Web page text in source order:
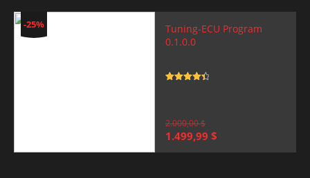
-25%
Tuning-ECU Program
0.1.0.0
2.000,00$
Original
1.499,99 $